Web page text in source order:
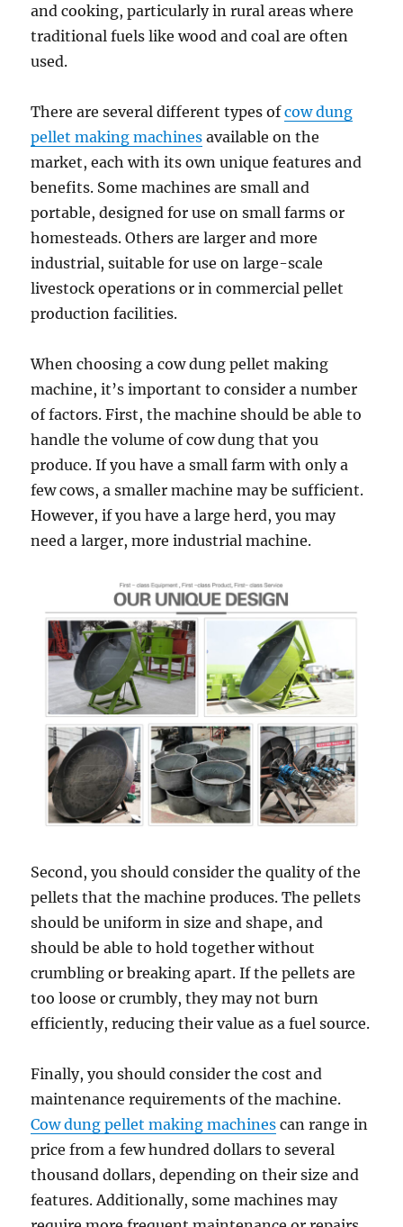
and cooking, particularly in rural areas where
traditional fuels like wood and coal are often
used.
There are several different types ofcow dung
pellet making machines available on the
market, each with its own unique features and
benefits. Some machines are small and
portable, designed for use on small farms or
homesteads. Others are larger and more
industrial, suitable for use on large-scale
livestock operations or in commercial pellet
production facilities.
When choosing a cow dung pellet making
machine, it’s important to consider a number
of factors. First, the machine should be able to
handle the volume of cow dung that you
produce. If you have a small farm with only a
few cows, a smaller machine may be sufficient.
However, if you have a large herd, you may
need a larger, more industrial machine.
Second, you should consider the quality of the
pellets that the machine produces. The pellets
should be uniform in size and shape, and
should be able to hold together without
crumbling or breaking apart. If the pellets are
too loose or crumbly, they may not burn
efficiently, reducing their value as a fuel source.
Finally, you should consider the cost and
maintenance requirements of the machine.
Cow dung pellet making machines can range in
price from a few hundred dollars to several
thousand dollars, depending on their size and
features. Additionally, some machines may